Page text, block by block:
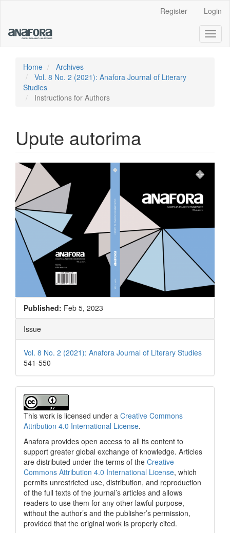
Content
Sidebar
Register Login
Home
Archives
Vol. 8 No. 2 (2021): Anafora Journal of Literary
Studies
Instructions for Authors
Upute autorima
Article
Sidebar
Published: Feb 5, 2023
Issue
Vol. 8 No. 2 (2021): Anafora Journal of Literary Studies
541-550
This work is licensed under a Creative Commons
Attribution 4.0 International License.
Anafora provides open access to all its content to
support greater global exchange of knowledge. Articles
are distributed under the terms of the Creative
Commons Attribution 4.0 International License, which
permits unrestricted use, distribution, and reproduction
of the full texts of the journal’s articles and allows
readers to use them for any other lawful purpose,
without the author’s and the publisher’s permission,
provided that the original work is properly cited.